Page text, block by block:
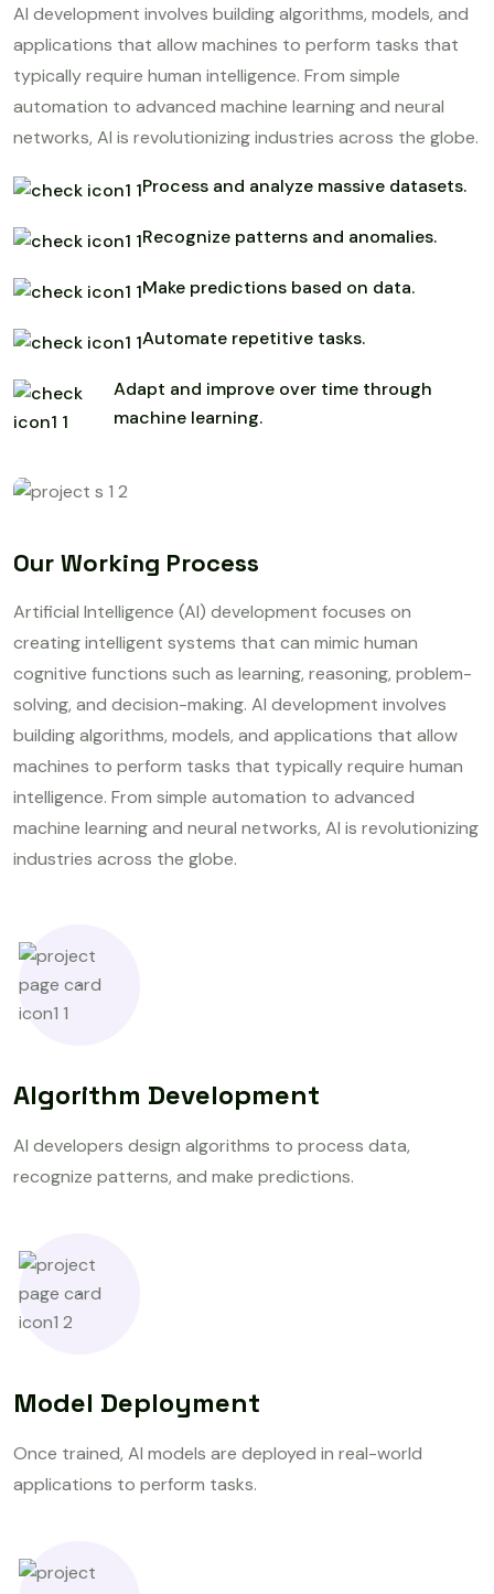
AI development involves building algorithms, models, and
applications that allow machines to perform tasks that
typically require human intelligence. From simple
automation to advanced machine learning and neural
networks, AI is revolutionizing industries across the globe.
Process and analyze massive datasets.
Recognize patterns and anomalies.
Make predictions based on data.
Automate repetitive tasks.
Adapt and improve over time through
machine learning.
Our Working Process
Artificial Intelligence (AI) development focuses on
creating intelligent systems that can mimic human
cognitive functions such as learning, reasoning, problem-
solving, and decision-making. AI development involves
building algorithms, models, and applications that allow
machines to perform tasks that typically require human
intelligence. From simple automation to advanced
machine learning and neural networks, AI is revolutionizing
industries across the globe.
Algorithm Development
AI developers design algorithms to process data,
recognize patterns, and make predictions.
Model Deployment
Once trained, AI models are deployed in real-world
applications to perform tasks.